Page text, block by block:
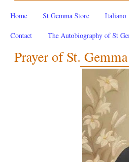
Home St Gemma Store Italiano
Contact The Autobiography of St
Prayer of St.